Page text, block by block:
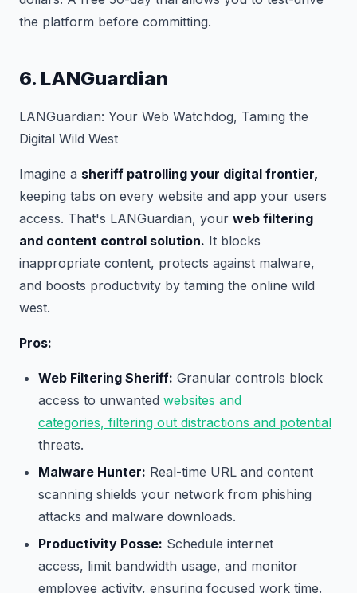
the platform before committing.
6. LANGuardian
LANGuardian: Your Web Watchdog, Taming the
Digital Wild West
Imagine a sheriff patrolling your digital frontier,
keeping tabs on every website and app your users
access. That's LANGuardian, your web filtering
and content control solution. It blocks
inappropriate content, protects against malware,
and boosts productivity by taming the online wild
west.
Pros:
Web Filtering Sheriff: Granular controls block
access to unwanted websites and
categories, filtering out distractions and potential
threats.
Malware Hunter: Real-time URL and content
scanning shields your network from phishing
attacks and malware downloads.
Productivity Posse: Schedule internet
access, limit bandwidth usage, and monitor
employee activity, ensuring focused work time.